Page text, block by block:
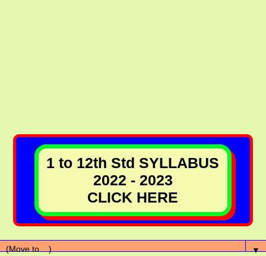
1 to 12th Std SYLLABUS
2022 - 2023
CLICK HERE
▼